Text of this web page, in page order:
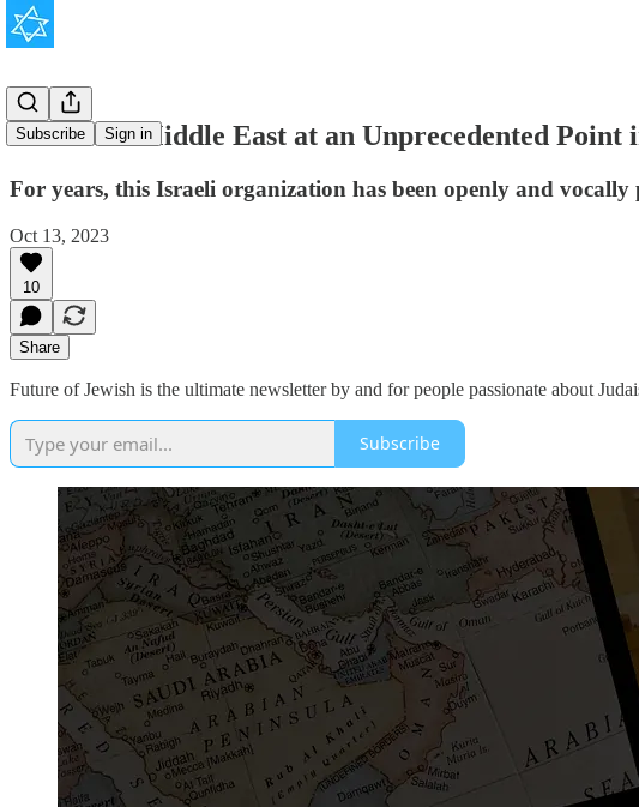
Subscribe Sign in
Inside the Middle East at an Unprecedented Point
For years, this Israeli organization has been openly and
Oct 13, 2023
10
Share
Future of Jewish is the ultimate newsletter by and for people passionate about
Subscribe